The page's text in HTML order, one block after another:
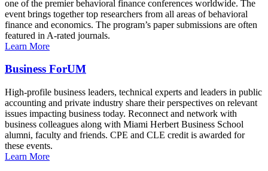
one of the premier behavioral finance conferences worldwide. The
event brings together top researchers from all areas of behavioral
finance and economics. The program’s paper submissions are often
featured in A-rated journals.
Learn More
Business ForUM
High-profile business leaders, technical experts and leaders in public
accounting and private industry share their perspectives on relevant
issues impacting business today. Reconnect and network with
business colleagues along with Miami Herbert Business School
alumni, faculty and friends. CPE and CLE credit is awarded for
these events.
Learn More